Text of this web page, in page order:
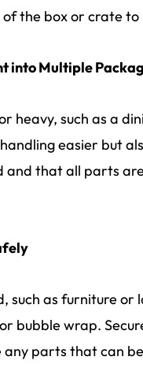
the box or crate
into Multiple
heavy, such as a
easier but
and that all parts
such as furniture
bubble wrap.
any parts that can